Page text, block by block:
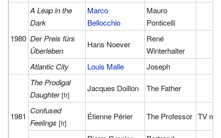
1980
A Leap in the
Dark
Marco
Bellocchio
Mauro
Ponticelli
Der Preis fürs
Überleben
Hans Noever
René
Winterhalter
Atlantic City
Louis Malle Joseph
1981
The Prodigal
Daughter[fr]
Jacques Doillon The Father
Confused
Feelings [fr]
Étienne Périer The Professor TV